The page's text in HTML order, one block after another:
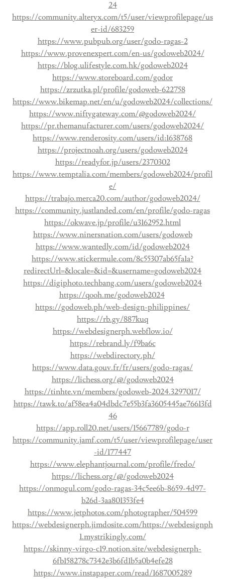
24
https://community.alteryx.com/t5/user/viewprofilepage/us
er-id/683259
https://www.pubpub.org/user/godo-ragas-2
https://www.provenexpert.com/en-us/godoweb2024/
https://blog.ulifestyle.com.hk/godoweb2024
https://www.storeboard.com/godor
https://zrzutka.pl/profile/godoweb-622758
https://www.bikemap.net/en/u/godoweb2024/collections/
https://www.niftygateway.com/@godoweb2024/
https://pr.themanufacturer.com/users/godoweb2024/
https://www.renderosity.com/users/id:1638768
https://projectnoah.org/users/godoweb2024
https://readyfor.jp/users/2370302
https://www.temptalia.com/members/godoweb2024/profil
e/
https://trabajo.merca20.com/author/godoweb2024/
https://community.justlanded.com/en/profile/godo-ragas
https://okwave.jp/profile/u3162952.html
https://www.ninersnation.com/users/godoweb
https://www.wantedly.com/id/godoweb2024
https://www.stickermule.com/8c55307ab65fa1a?
redirectUrl=&locale=&id=&username=godoweb2024
https://digiphoto.techbang.com/users/godoweb2024
https://qooh.me/godoweb2024
https://godoweb.ph/web-design-philippines/
https://rb.gy/887kuq
https://webdesignerph.webflow.io/
https://rebrand.ly/f9ba6c
https://webdirectory.ph/
https://www.data.gouv.fr/fr/users/godo-ragas/
https://lichess.org/@/godoweb2024
https://tinhte.vn/members/godoweb-2024.3297017/
https://tawk.to/af58ea4a04dbdc7e55b3fa3605445ae76613fd
46
https://app.roll20.net/users/15667789/godo-r
https://community.jamf.com/t5/user/viewprofilepage/user
-id/177447
https://www.elephantjournal.com/profile/fredo/
https://lichess.org/@/godoweb2024
https://onmogul.com/godo-ragas-34c5ee6b-8659-4d97-
b26d-3aa801353fe4
https://www.jetphotos.com/photographer/504599
https://webdesignerph.jimdosite.com/https://webdesignph
1.mystrikingly.com/
https://skinny-virgo-c19.notion.site/webdesignerph-
6fb158278c7342e3b6fd1b5a0b4efe28
https://www.instapaper.com/read/1687005289